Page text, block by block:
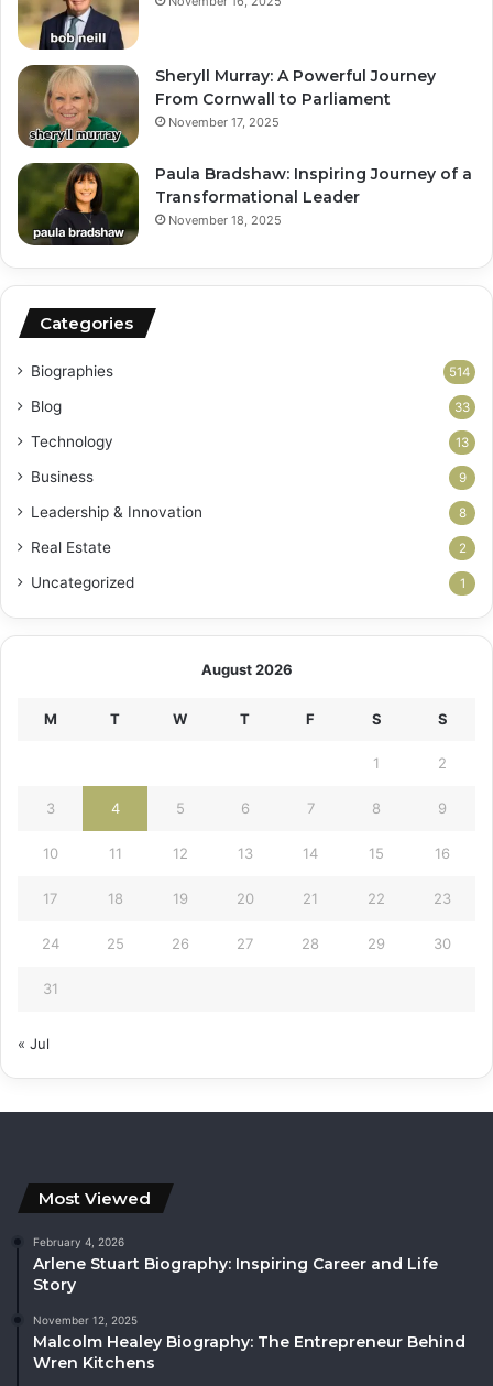
Sheryll Murray: A Powerful Journey
From Cornwall to Parliament
November 17, 2025
Paula Bradshaw: Inspiring Journey of a
Transformational Leader
November 18, 2025
Categories
Biographies 514
Blog 33
Technology 13
Business 9
Leadership & Innovation 8
Real Estate 2
Uncategorized 1
August 2026
M T W T F S S
1 2
3 4 5 6 7 8 9
10 11 12 13 14 15 16
17 18 19 20 21 22 23
24 25 26 27 28 29 30
31
« Jul
Most Viewed
February 4, 2026
Arlene Stuart Biography: Inspiring Career and Life
Story
November 12, 2025
Malcolm Healey Biography: The Entrepreneur Behind
Wren Kitchens